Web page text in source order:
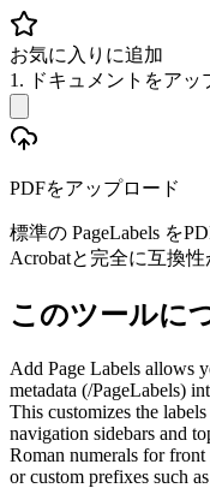
お気に入りに追加
1. ドキュメントをアッ
PDFをアップロード
標準の PageLabels を
Acrobatと完全に互換性
このツールに
Add Page Labels allows
metadata (/PageLabels)
This customizes the
navigation sidebars and
Roman numerals for front
or custom prefixes such